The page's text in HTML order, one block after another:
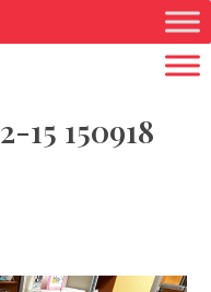
15 150918